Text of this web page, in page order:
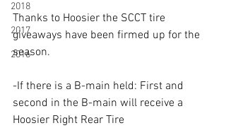
2018
2017
2016
Thanks to Hoosier the SCCT tire
giveaways have been firmed up for the
season.
-If there is a B-main held: First and
second in the B-main will receive a
Hoosier Right Rear Tire